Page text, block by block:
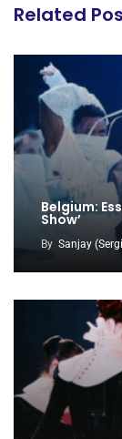
Related
Belgium:
Show’
By Sanjay